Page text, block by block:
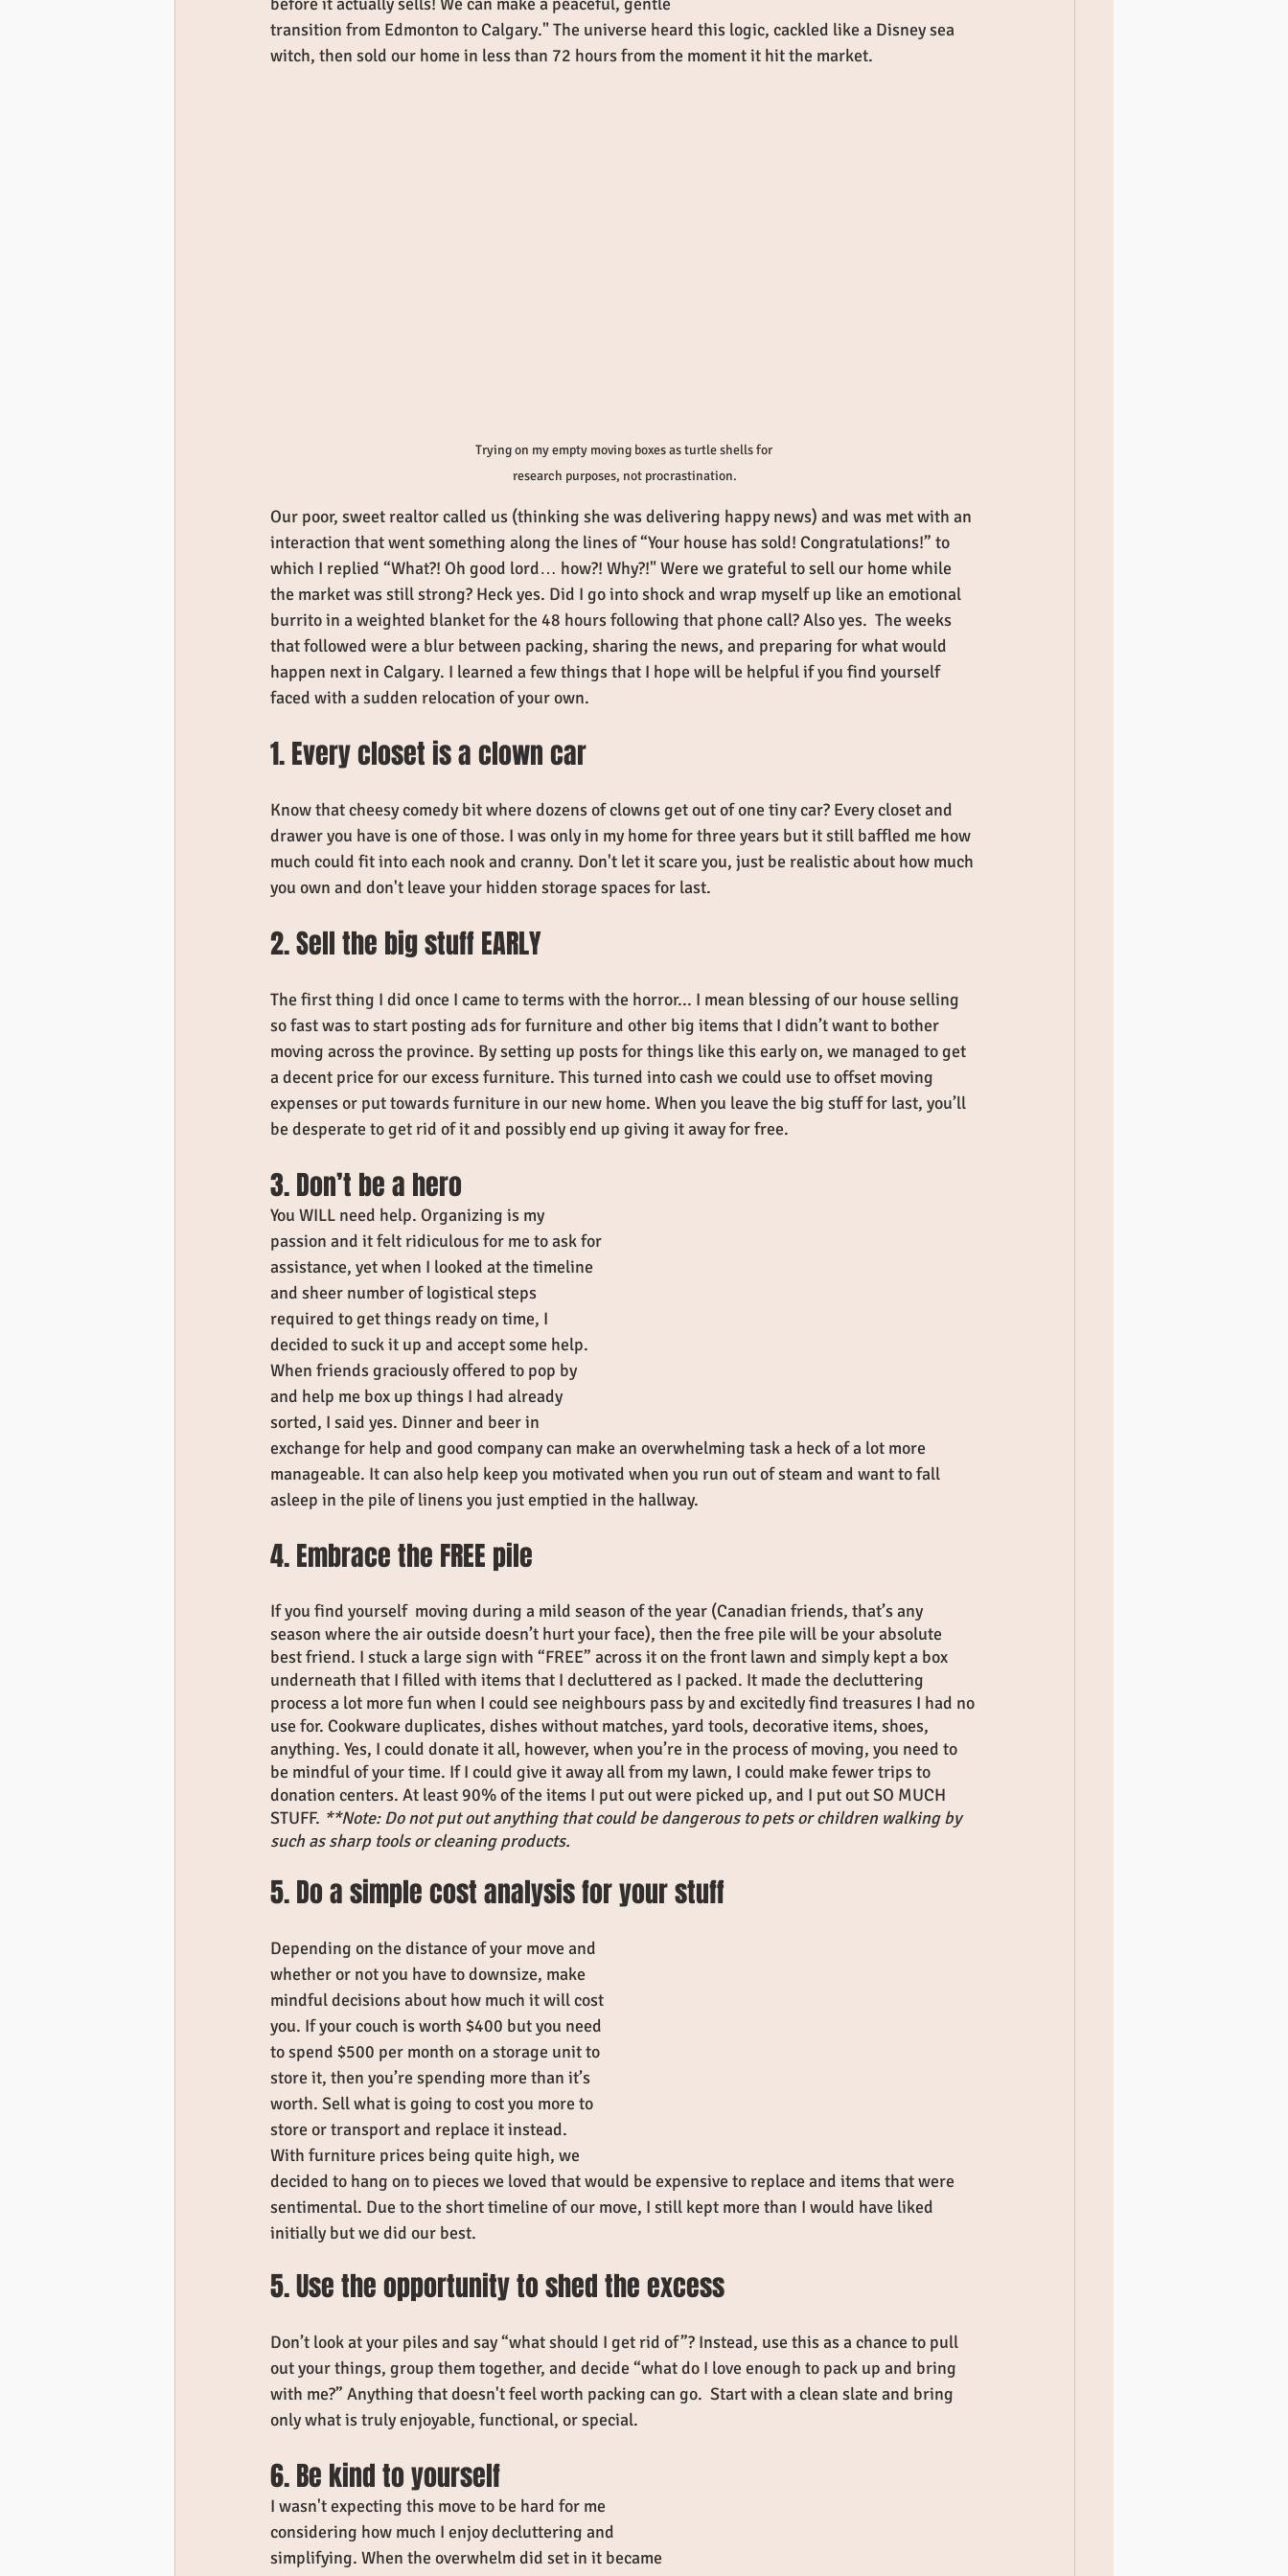
transition from Edmonton to Calgary." The universe heard this logic, cackled like a Disney sea
witch, then sold our home in less than 72 hours from the moment it hit the market.
Trying on my empty moving boxes as turtle shells for
research purposes, not procrastination.
Our poor, sweet realtor called us (thinking she was delivering happy news) and was met with an
interaction that went something along the lines of “Your house has sold! Congratulations!” to
which I replied “What?! Oh good lord… how?! Why?!" Were we grateful to sell our home while
the market was still strong? Heck yes. Did I go into shock and wrap myself up like an emotional
burrito in a weighted blanket for the 48 hours following that phone call? Also yes.  The weeks
that followed were a blur between packing, sharing the news, and preparing for what would
happen next in Calgary. I learned a few things that I hope will be helpful if you find yourself
faced with a sudden relocation of your own.
1. Every closet is a clown car
Know that cheesy comedy bit where dozens of clowns get out of one tiny car? Every closet and
drawer you have is one of those. I was only in my home for three years but it still baffled me how
much could fit into each nook and cranny. Don't let it scare you, just be realistic about how much
you own and don't leave your hidden storage spaces for last.
2. Sell the big stuff EARLY
The first thing I did once I came to terms with the horror... I mean blessing of our house selling
so fast was to start posting ads for furniture and other big items that I didn’t want to bother
moving across the province. By setting up posts for things like this early on, we managed to get
a decent price for our excess furniture. This turned into cash we could use to offset moving
expenses or put towards furniture in our new home. When you leave the big stuff for last, you’ll
be desperate to get rid of it and possibly end up giving it away for free.
3. Don’t be a hero
You WILL need help. Organizing is my
passion and it felt ridiculous for me to ask for
assistance, yet when I looked at the timeline
and sheer number of logistical steps
required to get things ready on time, I
decided to suck it up and accept some help.
When friends graciously offered to pop by
and help me box up things I had already
sorted, I said yes. Dinner and beer in
exchange for help and good company can make an overwhelming task a heck of a lot more
manageable. It can also help keep you motivated when you run out of steam and want to fall
asleep in the pile of linens you just emptied in the hallway.
4. Embrace the FREE pile
If you find yourself  moving during a mild season of the year (Canadian friends, that’s any
season where the air outside doesn’t hurt your face), then the free pile will be your absolute
best friend. I stuck a large sign with “FREE” across it on the front lawn and simply kept a box
underneath that I filled with items that I decluttered as I packed. It made the decluttering
process a lot more fun when I could see neighbours pass by and excitedly find treasures I had no
use for. Cookware duplicates, dishes without matches, yard tools, decorative items, shoes,
anything. Yes, I could donate it all, however, when you’re in the process of moving, you need to
be mindful of your time. If I could give it away all from my lawn, I could make fewer trips to
donation centers. At least 90% of the items I put out were picked up, and I put out SO MUCH
STUFF. **Note: Do not put out anything that could be dangerous to pets or children walking by
such as sharp tools or cleaning products.
5. Do a simple cost analysis for your stuff
Depending on the distance of your move and
whether or not you have to downsize, make
mindful decisions about how much it will cost
you. If your couch is worth $400 but you need
to spend $500 per month on a storage unit to
store it, then you’re spending more than it’s
worth. Sell what is going to cost you more to
store or transport and replace it instead.
With furniture prices being quite high, we
decided to hang on to pieces we loved that would be expensive to replace and items that were
sentimental. Due to the short timeline of our move, I still kept more than I would have liked
initially but we did our best.
5. Use the opportunity to shed the excess
Don’t look at your piles and say “what should I get rid of”? Instead, use this as a chance to pull
out your things, group them together, and decide “what do I love enough to pack up and bring
with me?” Anything that doesn't feel worth packing can go.  Start with a clean slate and bring
only what is truly enjoyable, functional, or special.
6. Be kind to yourself
I wasn't expecting this move to be hard for me
considering how much I enjoy decluttering and
simplifying. When the overwhelm did set in it became